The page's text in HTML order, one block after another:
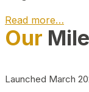
Read more…
Our
Launched March